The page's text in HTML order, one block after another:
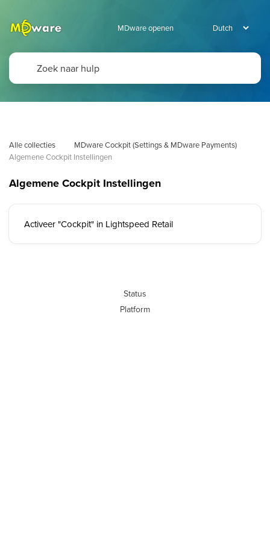
MDware openen
Alle collecties
MDware Cockpit (Settings & MDware Payments)
Algemene Cockpit Instellingen
Algemene Cockpit Instellingen
Activeer "Cockpit" in Lightspeed Retail
Status
Platform